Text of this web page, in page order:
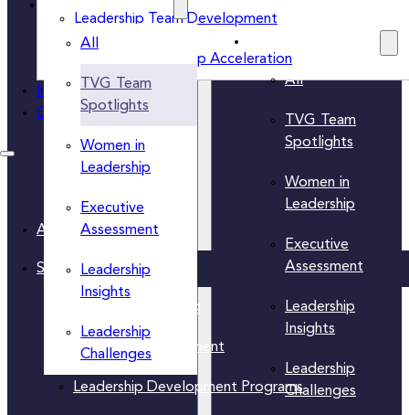
Leadership Team Development
Women’s Leadership Acceleration
Insights
Contact Us
About Us
Solutions
Executive Coaching
Leadership Assessment
Leadership Development Programs
All
TVG Team
Spotlights
Women in
Leadership
Executive
Assessment
Leadership
Insights
Leadership
Challenges
All
TVG Team
Spotlights
Women in
Leadership
Executive
Assessment
Leadership
Insights
Leadership
Challenges